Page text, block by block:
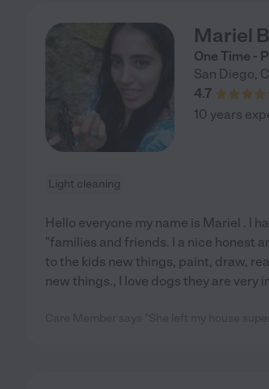
Mariel
One Time -
San Diego,
4.7
10 years
Light cleaning
Hello everyone my name is Mariel . I
"families and friends. I a nice honest
to the kids new things, paint, draw,
new things., I love dogs they are very